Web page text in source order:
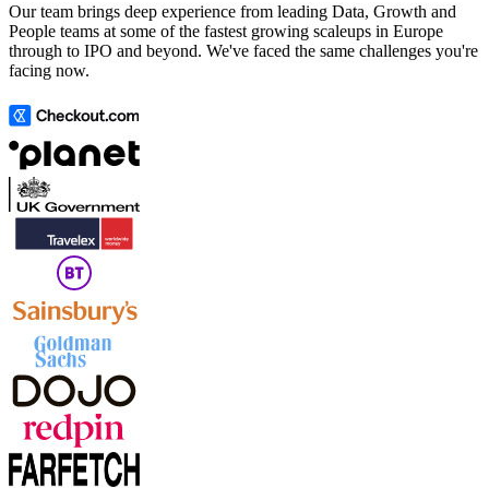
Our team brings deep experience from leading Data, Growth and
People teams at some of the fastest growing scaleups in Europe
through to IPO and beyond. We've faced the same challenges you're
facing now.